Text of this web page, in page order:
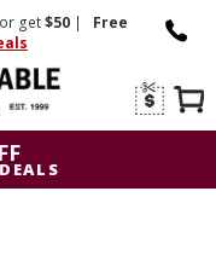
or get$50 |
Free